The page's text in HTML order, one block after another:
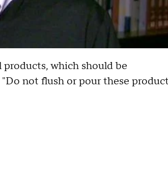
which should be
not flush or pour these